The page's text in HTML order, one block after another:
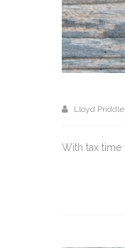
Lloyd Priddle
With tax time